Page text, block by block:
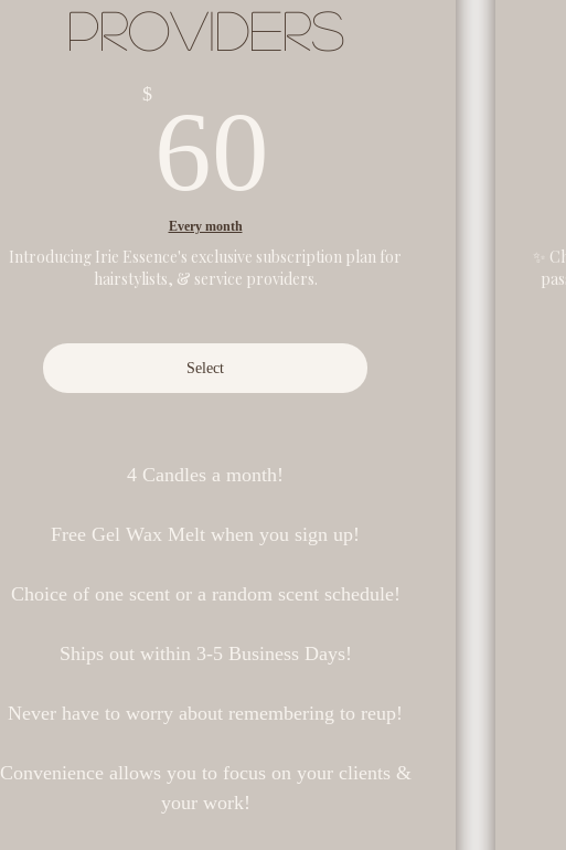
Providers
$ 60
Every month
Introducing Irie Essence's exclusive subscription plan for
hairstylists, & service providers.
Select
4 Candles a month!
Free Gel Wax Melt when you sign up!
Choice of one scent or a random scent schedule!
Ships out within 3-5 Business Days!
Never have to worry about remembering to reup!
Convenience allows you to focus on your clients &
your work!
✨